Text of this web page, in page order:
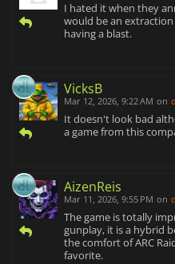
I hated it when they
would be an
having a blast.
VicksB
Mar 12, 2026, 9:22 AM on
It doesn't look bad
a game from this
AizenReis
Mar 11, 2026, 9:55 PM on
The game is totally
gunplay, it is a hybrid
the comfort of ARC
favorite.